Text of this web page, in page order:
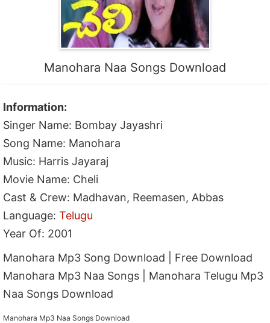
Manohara Naa Songs Download
Information:
Singer Name: Bombay Jayashri
Song Name: Manohara
Music: Harris Jayaraj
Movie Name: Cheli
Cast & Crew: Madhavan, Reemasen, Abbas
Language:Telugu
Year Of: 2001
Manohara Mp3 Song Download | Free Download
Manohara Mp3 Naa Songs | Manohara Telugu Mp3
Naa Songs Download
Manohara Mp3 Naa Songs Download